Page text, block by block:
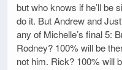
but who knows if he’ll be
do it. But Andrew and
any of Michelle’s final 5:
Rodney? 100% will be
not him. Rick? 100% will